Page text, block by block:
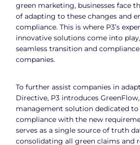
green marketing, businesses face
of adapting to these changes and
compliance. This is where P3’s
innovative solutions come into
seamless transition and
companies.
To further assist companies in
Directive, P3 introduces
management solution dedicated
compliance with the new
serves as a single source of truth
consolidating all green claims and